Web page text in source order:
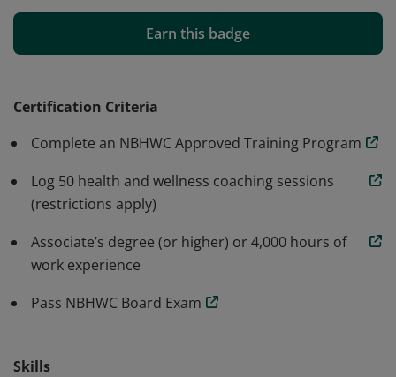
wellness coaching. They have undergone rigorous
training and assessment to meet the industry
Wellness Coaching in partnership with the National
Earn this badge
Certification Criteria
Complete an NBHWC Approved Training Program
Log 50 health and wellness coaching sessions
(restrictions apply)
Associate’s degree (or higher) or 4,000 hours of
work experience
Pass NBHWC Board Exam
Skills